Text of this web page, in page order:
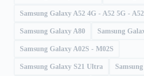
Samsung Galaxy A52 4G - A52 5G -
Samsung Galaxy A80 Samsung
Samsung Galaxy A02S - M02S
Samsung Galaxy S21 Ultra